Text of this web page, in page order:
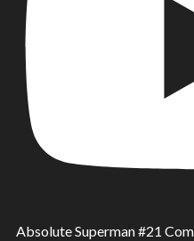
Absolute Superman #21